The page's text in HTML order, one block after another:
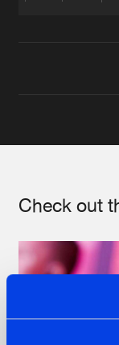
Check out